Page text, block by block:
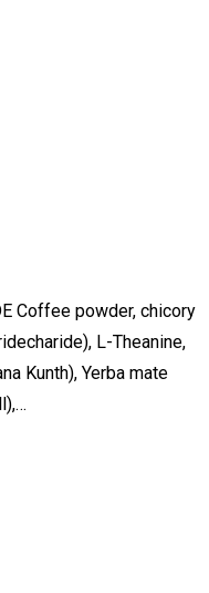
Coffee powder, chicory
L-Theanine,
Kunth), Yerba mate